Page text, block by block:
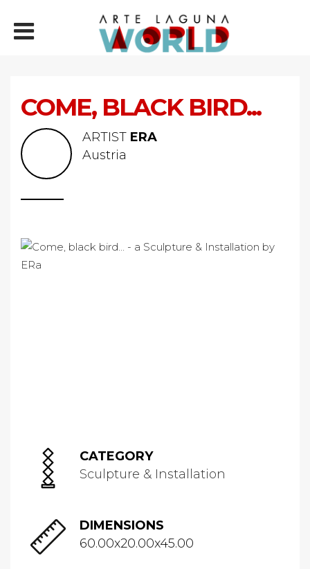
COME, BLACK BIRD...
ARTIST ERA
Austria
CATEGORY
Sculpture & Installation
DIMENSIONS
60.00x20.00x45.00